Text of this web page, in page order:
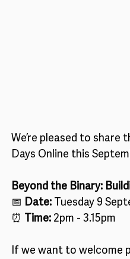
We’re pleased to share
Days Online this
Beyond the Binary:
📅 Date: Tuesday 9
⏰ Time: 2pm - 3.15pm
If we want to welcome